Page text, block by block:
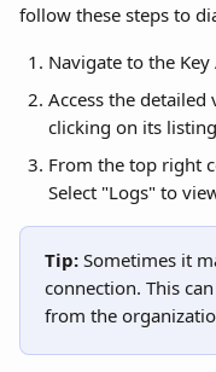
follow these steps to
Navigate to the
Access the
clicking on its
From the top right
Select "Logs" to
Tip: Sometimes it
connection. This
from the